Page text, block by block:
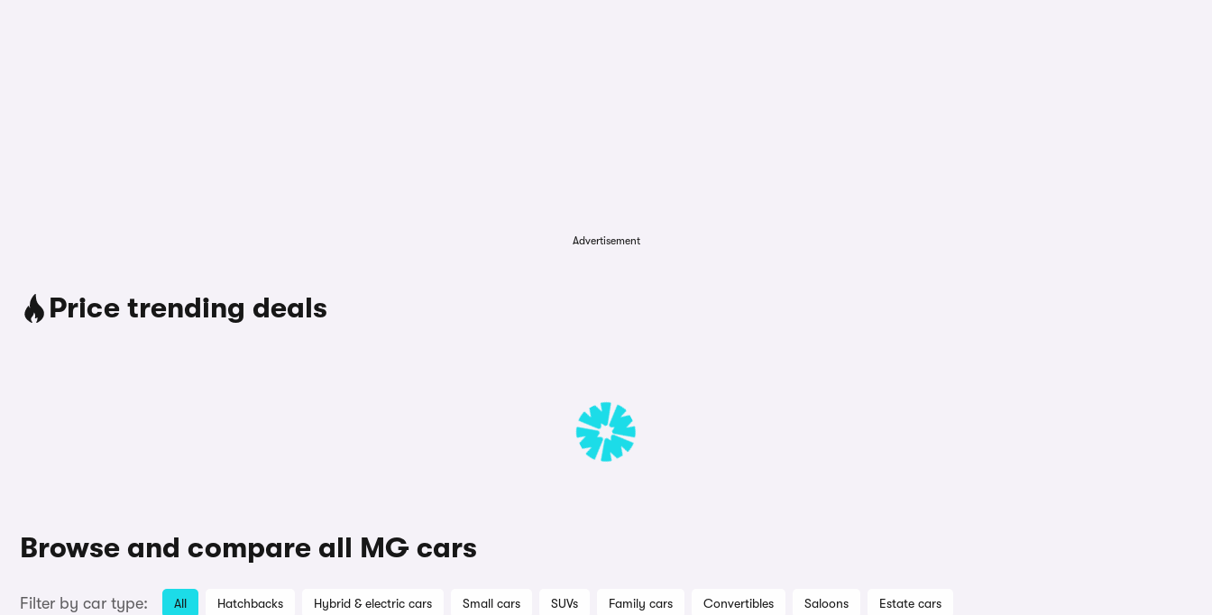
Advertisement
Price trending deals
Browse and compare all MG cars
Filter by car type: All Hatchbacks Hybrid & electric cars Small cars SUVs Family cars Convertibles Saloons Estate cars